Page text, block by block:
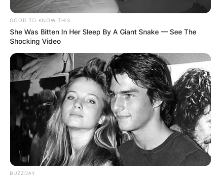
GOOD TO KNOW THIS
She Was Bitten In Her Sleep By A Giant Snake — See The
Shocking Video
BUZZDAY